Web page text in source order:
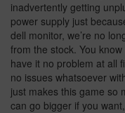
inadvertently getting
power supply just
dell monitor, we’re no
from the stock. You
have it no problem at all
no issues whatsoever
just makes this game so
can go bigger if you